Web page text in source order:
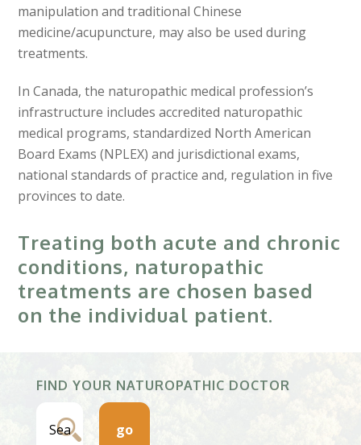
manipulation and traditional Chinese
medicine/acupuncture, may also be used during
treatments.
In Canada, the naturopathic medical profession’s
infrastructure includes accredited naturopathic
medical programs, standardized North American
Board Exams (NPLEX) and jurisdictional exams,
national standards of practice and, regulation in five
provinces to date.
Treating both acute and chronic
conditions, naturopathic
treatments are chosen based
on the individual patient.
FIND YOUR NATUROPATHIC DOCTOR